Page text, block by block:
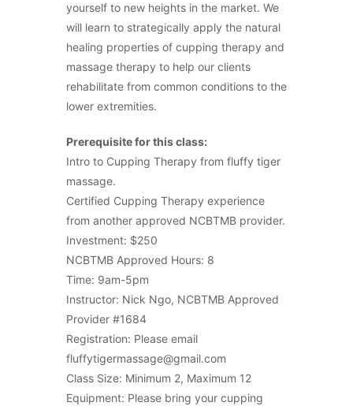
yourself to new heights in the market. We
will learn to strategically apply the natural
healing properties of cupping therapy and
massage therapy to help our clients
rehabilitate from common conditions to the
lower extremities.
Prerequisite for this class:
Intro to Cupping Therapy from fluffy tiger
massage.
Certified Cupping Therapy experience
from another approved NCBTMB provider.
Investment: $250
NCBTMB Approved Hours: 8
Time: 9am-5pm
Instructor: Nick Ngo, NCBTMB Approved
Provider #1684
Registration: Please email
fluffytigermassage@gmail.com
Class Size: Minimum 2, Maximum 12
Equipment: Please bring your cupping